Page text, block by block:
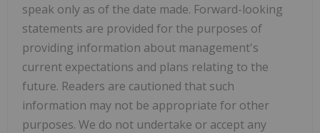
speak only as of the date made. Forward-looking
statements are provided for the purposes of
providing information about management's
current expectations and plans relating to the
future. Readers are cautioned that such
information may not be appropriate for other
purposes. We do not undertake or accept any